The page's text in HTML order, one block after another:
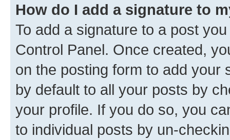
How do I add a signature to
To add a signature to a post
Control Panel. Once created,
on the posting form to add your
by default to all your posts by
your profile. If you do so, you
to individual posts by un-